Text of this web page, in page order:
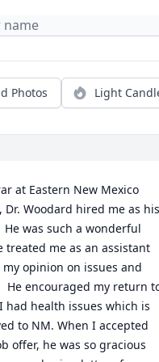
Photos Light
at Eastern New Mexico
Dr. Woodard hired me as his
He was such a wonderful
treated me as an assistant
opinion on issues and
He encouraged my return
had health issues which is
to NM. When I accepted
offer, he was so gracious